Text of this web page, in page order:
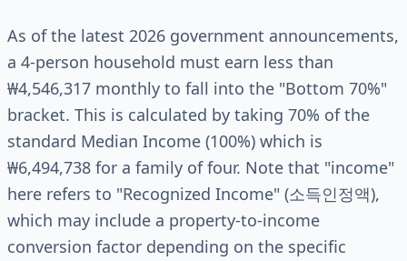
As of the latest 2026 government announcements,
a 4-person household must earn less than
₩4,546,317 monthly to fall into the "Bottom 70%"
bracket. This is calculated by taking 70% of the
standard Median Income (100%) which is
₩6,494,738 for a family of four. Note that "income"
here refers to "Recognized Income" (소득인정액),
which may include a property-to-income
conversion factor depending on the specific